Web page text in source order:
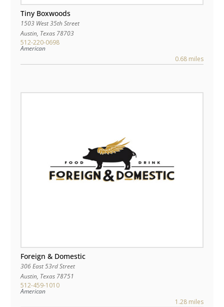
Tiny Boxwoods
1503 West 35th Street
Austin, Texas 78703
512-220-0698
American
0.68 miles
Foreign & Domestic
306 East 53rd Street
Austin, Texas 78751
512-459-1010
American
1.28 miles